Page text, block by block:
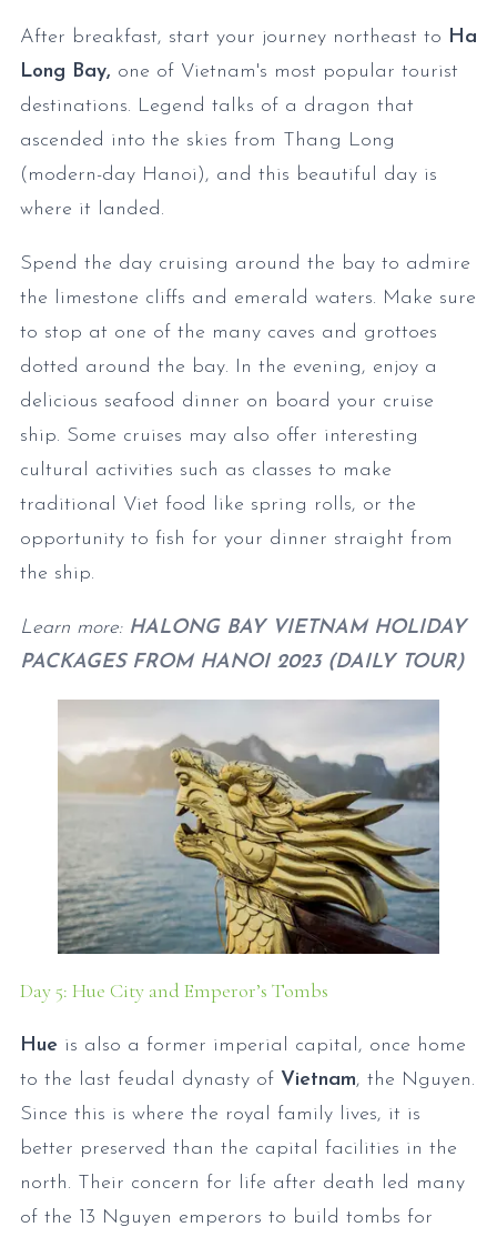
After breakfast, start your journey northeast to Ha
Long Bay, one of Vietnam's most popular tourist
destinations. Legend talks of a dragon that
ascended into the skies from Thang Long
(modern-day Hanoi), and this beautiful day is
where it landed.
Spend the day cruising around the bay to admire
the limestone cliffs and emerald waters. Make sure
to stop at one of the many caves and grottoes
dotted around the bay. In the evening, enjoy a
delicious seafood dinner on board your cruise
ship. Some cruises may also offer interesting
cultural activities such as classes to make
traditional Viet food like spring rolls, or the
opportunity to fish for your dinner straight from
the ship.
Learn more: HALONG BAY VIETNAM HOLIDAY
PACKAGES FROM HANOI 2023 (DAILY TOUR)
Day 5: Hue City and Emperor’s Tombs
Hue is also a former imperial capital, once home
to the last feudal dynasty of Vietnam, the Nguyen.
Since this is where the royal family lives, it is
better preserved than the capital facilities in the
north. Their concern for life after death led many
of the 13 Nguyen emperors to build tombs for